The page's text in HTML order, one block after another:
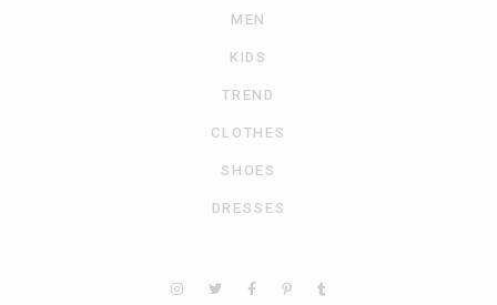
MEN
KIDS
TREND
CLOTHES
SHOES
DRESSES